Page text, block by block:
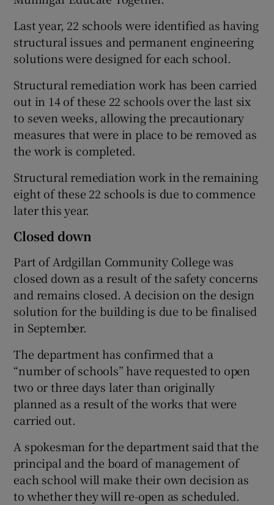
Last year, 22 schools were identified as having
structural issues and permanent engineering
solutions were designed for each school.
Structural remediation work has been carried
out in 14 of these 22 schools over the last six
to seven weeks, allowing the precautionary
measures that were in place to be removed as
the work is completed.
Structural remediation work in the remaining
eight of these 22 schools is due to commence
later this year.
Closed down
Part of Ardgillan Community College was
closed down as a result of the safety concerns
and remains closed. A decision on the design
solution for the building is due to be finalised
in September.
The department has confirmed that a
“number of schools” have requested to open
two or three days later than originally
planned as a result of the works that were
carried out.
A spokesman for the department said that the
principal and the board of management of
each school will make their own decision as
to whether they will re-open as scheduled.